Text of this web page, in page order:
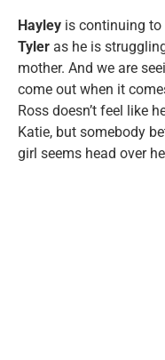
Hayley is continuing to
Tyler as he is
mother. And we are
come out when it
Ross doesn’t feel like
Katie, but somebody
girl seems head over